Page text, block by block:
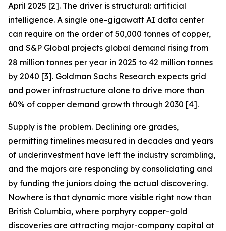
April 2025 [2]. The driver is structural: artificial
intelligence. A single one-gigawatt AI data center
can require on the order of 50,000 tonnes of copper,
and S&P Global projects global demand rising from
28 million tonnes per year in 2025 to 42 million tonnes
by 2040 [3]. Goldman Sachs Research expects grid
and power infrastructure alone to drive more than
60% of copper demand growth through 2030 [4].
Supply is the problem. Declining ore grades,
permitting timelines measured in decades and years
of underinvestment have left the industry scrambling,
and the majors are responding by consolidating and
by funding the juniors doing the actual discovering.
Nowhere is that dynamic more visible right now than
British Columbia, where porphyry copper-gold
discoveries are attracting major-company capital at